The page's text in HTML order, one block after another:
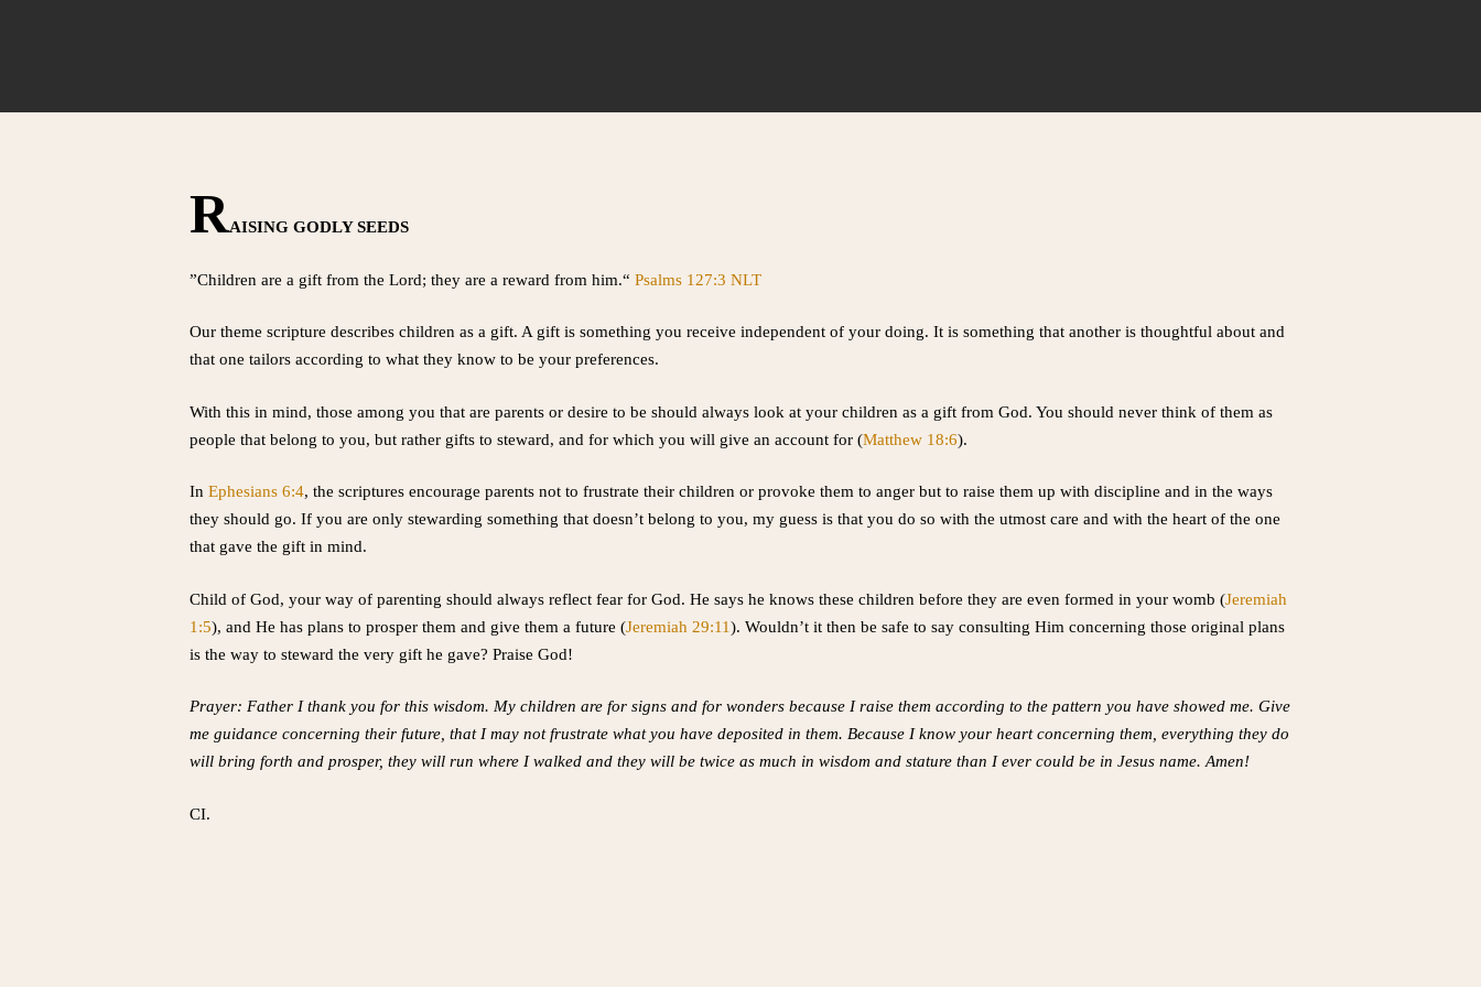
RAISING GODLY SEEDS
”Children are a gift from the Lord; they are a reward from him.“ Psalms 127:3 NLT
Our theme scripture describes children as a gift. A gift is something you receive independent of your doing. It is something that another is thoughtful about and
that one tailors according to what they know to be your preferences.
With this in mind, those among you that are parents or desire to be should always look at your children as a gift from God. You should never think of them as
people that belong to you, but rather gifts to steward, and for which you will give an account for (Matthew 18:6).
In Ephesians 6:4, the scriptures encourage parents not to frustrate their children or provoke them to anger but to raise them up with discipline and in the ways
they should go. If you are only stewarding something that doesn’t belong to you, my guess is that you do so with the utmost care and with the heart of the one
that gave the gift in mind.
Child of God, your way of parenting should always reflect fear for God. He says he knows these children before they are even formed in your womb (Jeremiah
1:5), and He has plans to prosper them and give them a future (Jeremiah 29:11). Wouldn’t it then be safe to say consulting Him concerning those original plans
is the way to steward the very gift he gave? Praise God!
Prayer: Father I thank you for this wisdom. My children are for signs and for wonders because I raise them according to the pattern you have showed me. Give
me guidance concerning their future, that I may not frustrate what you have deposited in them. Because I know your heart concerning them, everything they do
will bring forth and prosper, they will run where I walked and they will be twice as much in wisdom and stature than I ever could be in Jesus name. Amen!
CI.